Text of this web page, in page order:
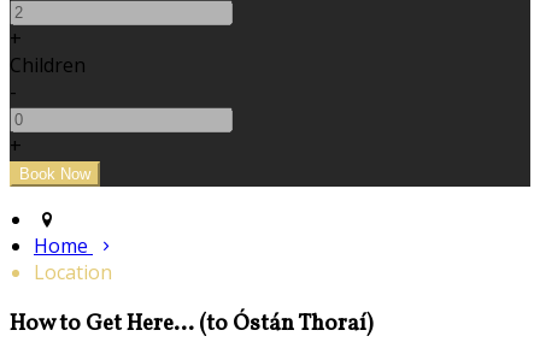
+
Children
-
+
Home
Location
How to Get Here... (to Óstán Thoraí)